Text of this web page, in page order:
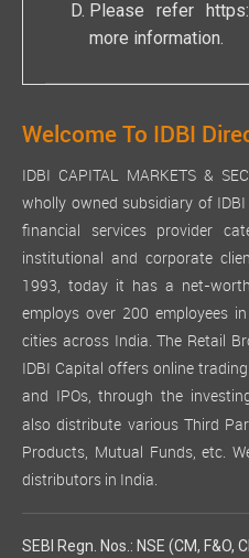
Please refer
more information.
Welcome To IDBI
IDBI CAPITAL MARKETS &
wholly owned subsidiary of
financial services provider
institutional and corporate
1993, today it has a net-
employs over 200 employees
cities across India. The Retail
IDBI Capital offers online
and IPOs, through the
also distribute various Third
Products, Mutual Funds, etc.
distributors in India.
SEBI Regn. Nos.: NSE (CM, F&O,